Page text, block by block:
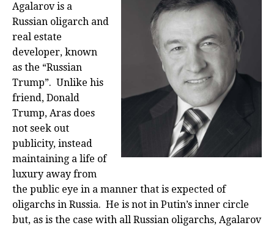
Agalarov is a
Russian oligarch and
real estate
developer, known
as the “Russian
Trump”. Unlike his
friend, Donald
Trump, Aras does
not seek out
publicity, instead
maintaining a life of
luxury away from
the public eye in a manner that is expected of
oligarchs in Russia. He is not in Putin’s inner circle
but, as is the case with all Russian oligarchs, Agalarov